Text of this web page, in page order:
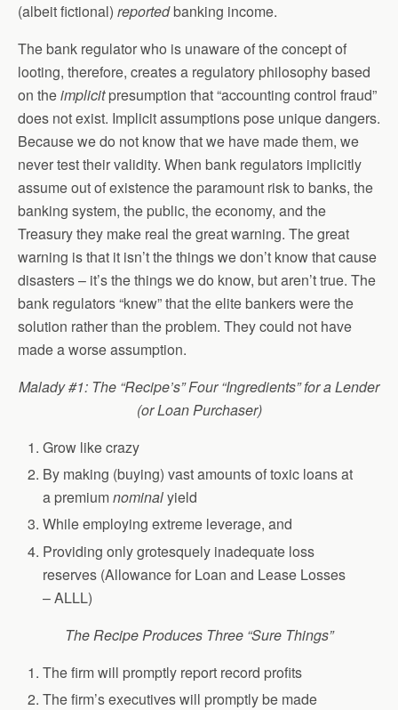
(albeit fictional) reportedbanking income.
The bank regulator who is unaware of the concept of
looting, therefore, creates a regulatory philosophy based
on theimplicitpresumption that “accounting control fraud”
does not exist. Implicit assumptions pose unique dangers.
Because we do not know that we have made them, we
never test their validity. When bank regulators implicitly
assume out of existence the paramount risk to banks, the
banking system, the public, the economy, and the
Treasury they make real the great warning. The great
warning is that it isn’t the things we don’t know that cause
disasters – it’s the things we do know, but aren’t true. The
bank regulators “knew” that the elite bankers were the
solution rather than the problem. They could not have
made a worse assumption.
Malady #1: The “Recipe’s” Four “Ingredients” for a Lender
(or Loan Purchaser)
Grow like crazy
By making (buying) vast amounts of toxic loans at
a premiumnominalyield
While employing extreme leverage, and
Providing only grotesquely inadequate loss
reserves (Allowance for Loan and Lease Losses
– ALLL)
The Recipe Produces Three “Sure Things”
The firm will promptly report record profits
The firm’s executives will promptly be made